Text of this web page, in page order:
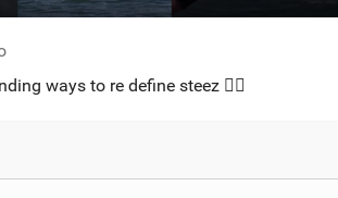
ways to re define steez 😮‍💨